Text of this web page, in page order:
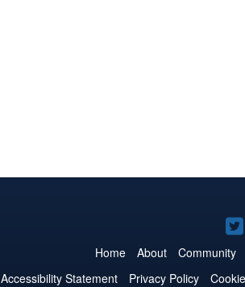
Home About Community
Accessibility Statement
Privacy Policy